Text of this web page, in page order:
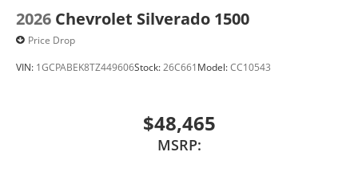
2026 Chevrolet Silverado 1500
Price Drop
VIN: 1GCPABEK8TZ449606Stock:26C661Model:CC10543
$48,465
MSRP: